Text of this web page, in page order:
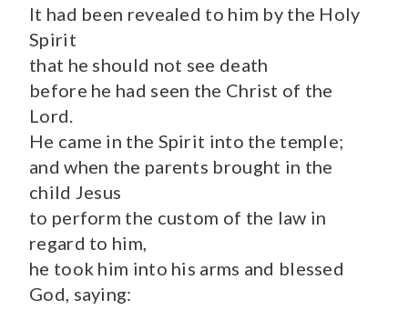
It had been revealed to him by the Holy
Spirit
that he should not see death
before he had seen the Christ of the
Lord.
He came in the Spirit into the temple;
and when the parents brought in the
child Jesus
to perform the custom of the law in
regard to him,
he took him into his arms and blessed
God, saying: